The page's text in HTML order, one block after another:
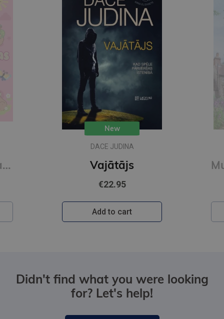
Mīlīgās kapibaras. Omulīga krāsošana. Relaksējoša krāsojamā grāmata
New
DACE JUDINA
Vajātājs
€22.95
Add to cart
Didn't find what you were looking
for? Let's help!